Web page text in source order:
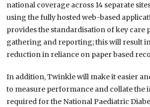
national coverage across 14 separate
using the fully hosted web-based
provides the standardisation of key care
gathering and reporting; this will result
reduction in reliance on paper based
In addition, Twinkle will make it easier
to measure performance and collate the
required for the National Paediatric